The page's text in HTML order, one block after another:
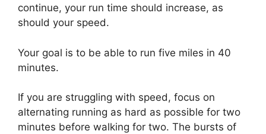
continue, your run time should increase, as
should your speed.
Your goal is to be able to run five miles in 40
minutes.
If you are struggling with speed, focus on
alternating running as hard as possible for two
minutes before walking for two. The bursts of